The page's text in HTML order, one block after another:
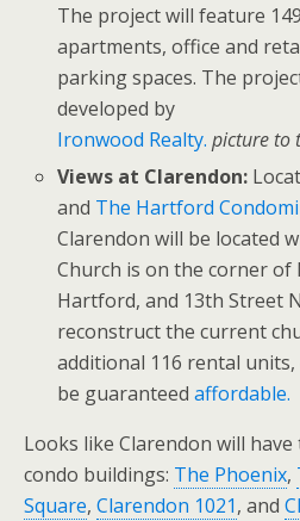
The project will feature
apartments, office and
parking spaces. The
developed by
Ironwood Realty. picture to
Views at Clarendon:
and The Hartford
Clarendon will be located
Church is on the corner of
Hartford, and 13th Street
reconstruct the current
additional 116 rental
be guaranteed affordable.
Looks like Clarendon will
condo buildings: The Phoenix,
Square, Clarendon 1021, and